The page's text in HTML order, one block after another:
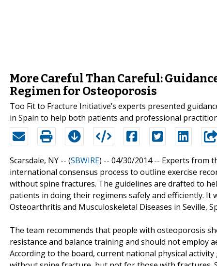
More Careful Than Careful:
Regimen for Osteoporosis
Too Fit to Fracture Initiative’s experts presented
in Spain to help both patients and professional
Scarsdale, NY -- (SBWIRE) -- 04/30/2014 -- Experts from
international consensus process to outline exercise
without spine fractures. The guidelines are drafted to
patients in doing their regimens safely and efficiently.
Osteoarthritis and Musculoskeletal Diseases in Seville,
The team recommends that people with osteoporosis
resistance and balance training and should not employ
According to the board, current national physical